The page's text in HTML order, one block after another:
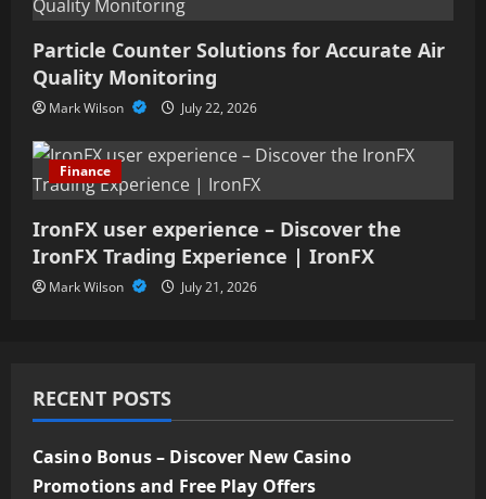
Particle Counter Solutions for Accurate Air
Quality Monitoring
Mark Wilson July 22, 2026
Finance
IronFX user experience – Discover the
IronFX Trading Experience | IronFX
Mark Wilson July 21, 2026
RECENT POSTS
Casino Bonus – Discover New Casino
Promotions and Free Play Offers